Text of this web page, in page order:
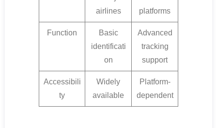
airlines
platforms
Function
Basic
identificati
on
Advanced
tracking
support
Accessibili
ty
Widely
available
Platform-
dependent